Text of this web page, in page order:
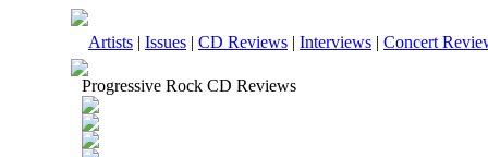
Artists | Issues | CD Reviews | Interviews | Concert
Progressive Rock CD Reviews